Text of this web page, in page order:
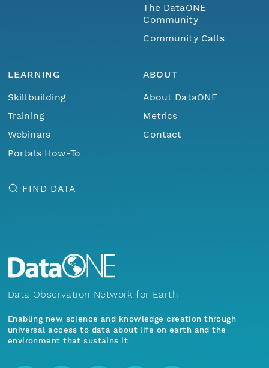
The DataONE
Community
Community Calls
LEARNING
Skillbuilding
Training
Webinars
Portals How-To
ABOUT
About DataONE
Metrics
Contact
FIND DATA
Data Observation Network for Earth
Enabling new science and knowledge creation through
universal access to data about life on earth and the
environment that sustains it